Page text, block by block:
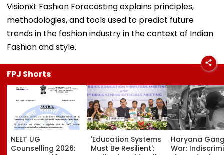
Visionxt Fashion Forecasting explains principles,
methodologies, and tools used to predict future
trends in the fashion industry in the context of Indian
Fashion and style.
FPJ Shorts
NEET UG
Counselling 2026:
'Education Systems
Must Be Resilient':
Haryana
War: